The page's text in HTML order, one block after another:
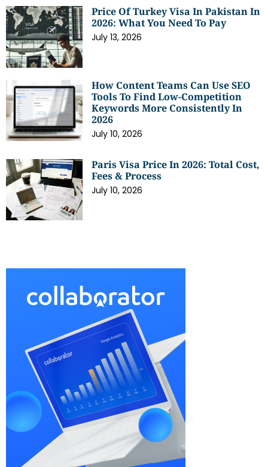
Price Of Turkey Visa In Pakistan In
2026: What You Need To Pay
July 13, 2026
How Content Teams Can Use SEO
Tools To Find Low-Competition
Keywords More Consistently In
2026
July 10, 2026
Paris Visa Price In 2026: Total Cost,
Fees & Process
July 10, 2026